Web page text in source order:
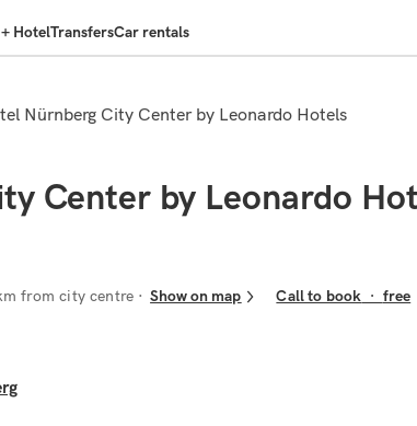
HotelTransfersCar rentals
Nürnberg City Center by Leonardo Hotels
Center by Leonardo
from city centre Show on map Call to book · free